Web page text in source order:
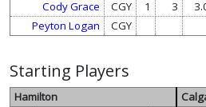
Cody Grace
CGY 1 3
Peyton Logan
CGY
Starting Players
Hamilton